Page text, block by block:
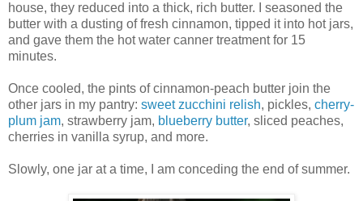
house, they reduced into a thick, rich butter. I seasoned the
butter with a dusting of fresh cinnamon, tipped it into hot jars,
and gave them the hot water canner treatment for 15
minutes.
Once cooled, the pints of cinnamon-peach butter join the
other jars in my pantry: sweet zucchini relish, pickles, cherry-
plum jam, strawberry jam, blueberry butter, sliced peaches,
cherries in vanilla syrup, and more.
Slowly, one jar at a time, I am conceding the end of summer.